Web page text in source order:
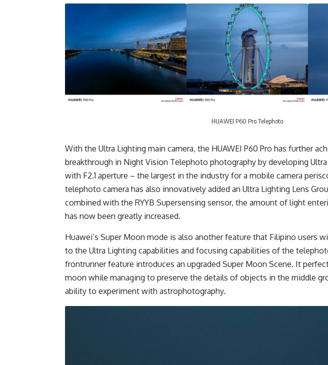
HUAWEI P60 Pro Telephoto
With the Ultra Lighting main camera, the HUAWEI P60 Pro has further
breakthrough in Night Vision Telephoto photography by developing
with F2.1 aperture – the largest in the industry for a mobile camera
telephoto camera has also innovatively added an Ultra Lighting Lens
combined with the RYYB Supersensing sensor, the amount of light
has now been greatly increased.
Huawei’s Super Moon mode is also another feature that Filipino users
to the Ultra Lighting capabilities and focusing capabilities of the
frontrunner feature introduces an upgraded Super Moon Scene. It
moon while managing to preserve the details of objects in the middle
ability to experiment with astrophotography.